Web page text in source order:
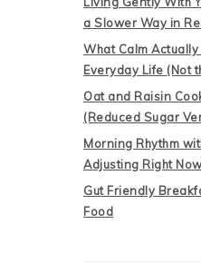
a Slower Way in
What Calm
Everyday Life (Not
Oat and Raisin
(Reduced Sugar
Morning Rhythm
Adjusting Right
Gut Friendly
Food